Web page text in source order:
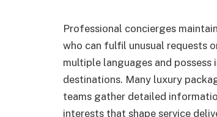
Professional concierges
who can fulfil unusual requests
multiple languages and
destinations. Many luxury
teams gather detailed
interests that shape service